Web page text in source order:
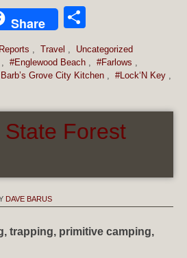
Share
, Travel ,
Uncategorized
, #Englewood Beach , #Farlows ,
Grove City Kitchen , #Lock‘N Key ,
Forest
DAVE BARUS
trapping, primitive camping,